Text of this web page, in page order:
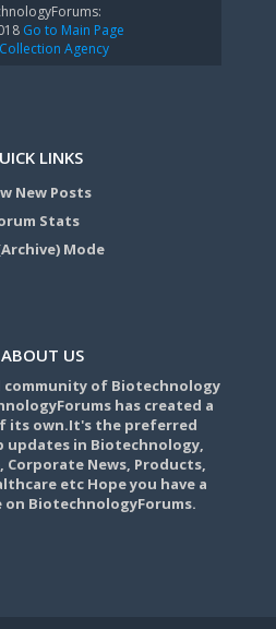
Go to Main Page
Agency
LINKS
New Posts
Stats
Mode
ABOUT US
community of Biotechnology
has created a
its own.It's the preferred
in Biotechnology,
Corporate News, Products,
etc Hope you have a
on BiotechnologyForums.